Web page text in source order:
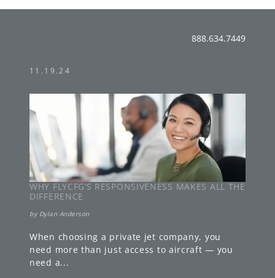
888.634.7449
11.19.24
WHY FLYCFG’S RESPONSIVENESS MAKES ALL THE
DIFFERENCE
by Dylan Anderson
When choosing a private jet company, you
need more than just access to aircraft — you
need a...